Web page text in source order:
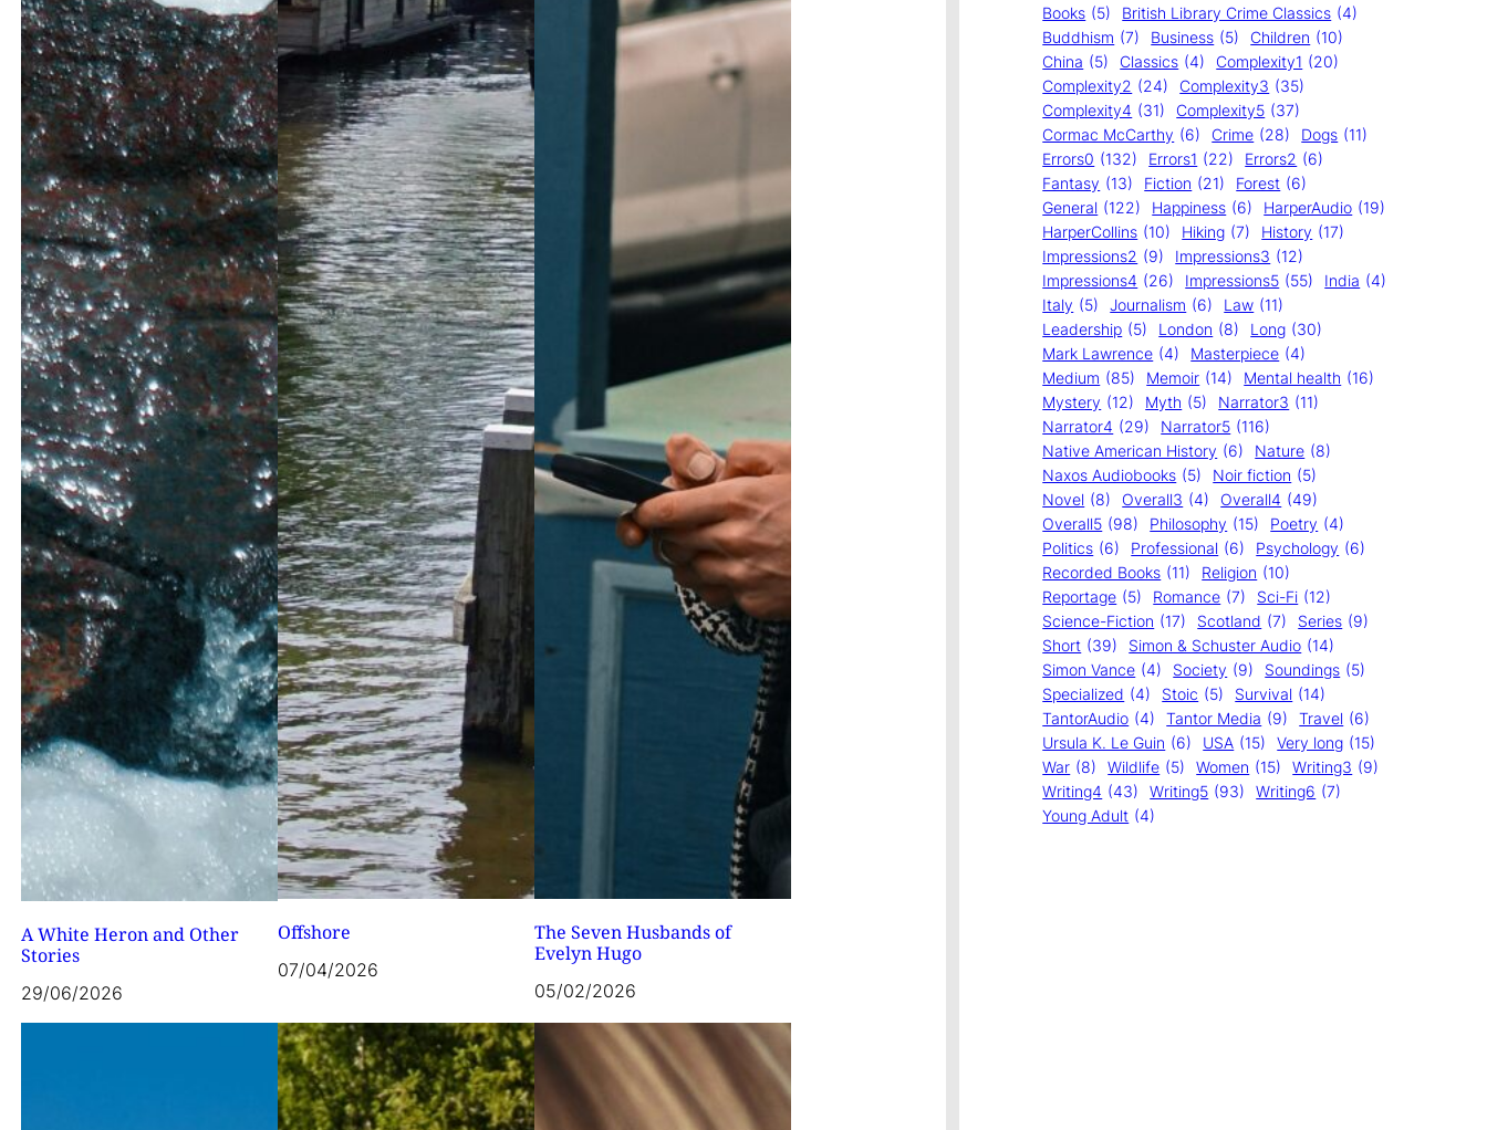
A White Heron and Other
Stories
29/06/2026
Offshore
07/04/2026
The Seven Husbands of
Evelyn Hugo
05/02/2026
Books (5) British Library Crime Classics (4)
Buddhism (7) Business (5) Children (10)
China (5) Classics (4) Complexity1 (20)
Complexity2 (24) Complexity3 (35)
Complexity4 (31) Complexity5 (37)
Cormac McCarthy (6) Crime (28) Dogs (11)
Errors0 (132) Errors1 (22) Errors2 (6)
Fantasy (13) Fiction (21) Forest (6)
General (122) Happiness (6) HarperAudio (19)
HarperCollins (10) Hiking (7) History (17)
Impressions2 (9) Impressions3 (12)
Impressions4 (26) Impressions5 (55) India (4)
Italy (5) Journalism (6) Law (11)
Leadership (5) London (8) Long (30)
Mark Lawrence (4) Masterpiece (4)
Medium (85) Memoir (14) Mental health (16)
Mystery (12) Myth (5) Narrator3 (11)
Narrator4 (29) Narrator5 (116)
Native American History (6) Nature (8)
Naxos Audiobooks (5) Noir fiction (5)
Novel (8) Overall3 (4) Overall4 (49)
Overall5 (98) Philosophy (15) Poetry (4)
Politics (6) Professional (6) Psychology (6)
Recorded Books (11) Religion (10)
Reportage (5) Romance (7) Sci-Fi (12)
Science-Fiction (17) Scotland (7) Series (9)
Short (39) Simon & Schuster Audio (14)
Simon Vance (4) Society (9) Soundings (5)
Specialized (4) Stoic (5) Survival (14)
TantorAudio (4) Tantor Media (9) Travel (6)
Ursula K. Le Guin (6) USA (15) Very long (15)
War (8) Wildlife (5) Women (15) Writing3 (9)
Writing4 (43) Writing5 (93) Writing6 (7)
Young Adult (4)